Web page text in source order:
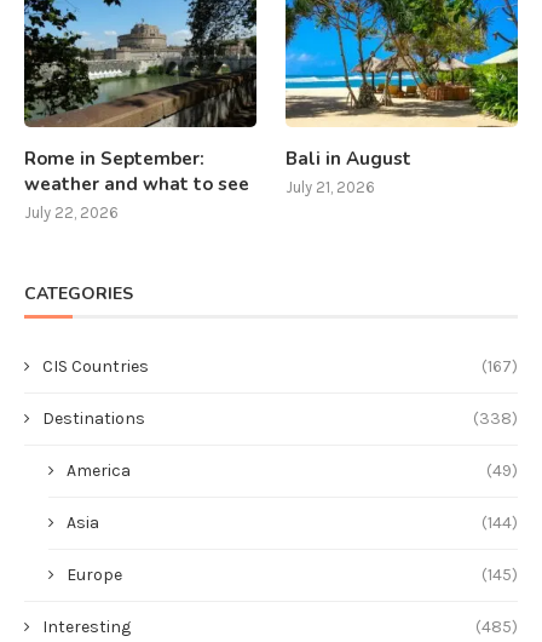
Rome in September:
weather and what to see
July 22, 2026
Bali in August
July 21, 2026
CATEGORIES
CIS Countries (167)
Destinations (338)
America (49)
Asia (144)
Europe (145)
Interesting (485)